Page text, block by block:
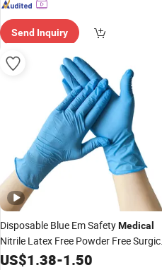
Send Inquiry
Disposable Blue Em SafetyMedical
Nitrile Latex Free Powder Free
Examination Gloves
US$1.38-1.50